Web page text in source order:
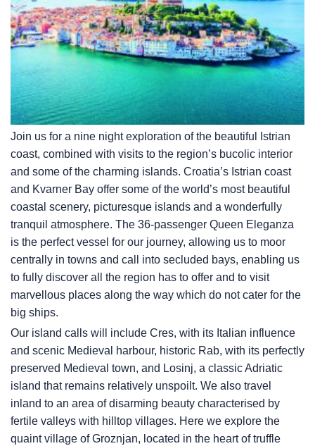
Join us for a nine night exploration of the beautiful Istrian
coast, combined with visits to the region’s bucolic interior
and some of the charming islands. Croatia’s Istrian coast
and Kvarner Bay offer some of the world’s most beautiful
coastal scenery, picturesque islands and a wonderfully
tranquil atmosphere. The 36-passenger Queen Eleganza
is the perfect vessel for our journey, allowing us to moor
centrally in towns and call into secluded bays, enabling us
to fully discover all the region has to offer and to visit
marvellous places along the way which do not cater for the
big ships.
Our island calls will include Cres, with its Italian influence
and scenic Medieval harbour, historic Rab, with its perfectly
preserved Medieval town, and Losinj, a classic Adriatic
island that remains relatively unspoilt. We also travel
inland to an area of disarming beauty characterised by
fertile valleys with hilltop villages. Here we explore the
quaint village of Groznjan, located in the heart of truffle